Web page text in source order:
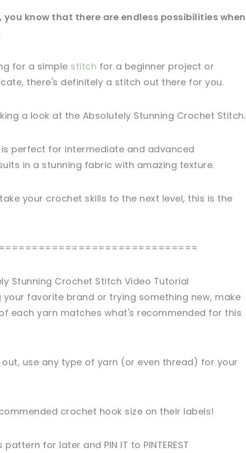
you know that there are endless possibilities when
for a simple stitch for a beginner project or
there's definitely a stitch out there for you.
a look at the Absolutely Stunning Crochet Stitch.
is perfect for intermediate and advanced
in a stunning fabric with amazing texture.
your crochet skills to the next level, this is the
Stunning Crochet Stitch Video Tutorial
your favorite brand or trying something new, make
each yarn matches what's recommended for this
out, use any type of yarn (or even thread) for your
crochet hook size on their labels!
pattern for later and PIN IT to PINTEREST